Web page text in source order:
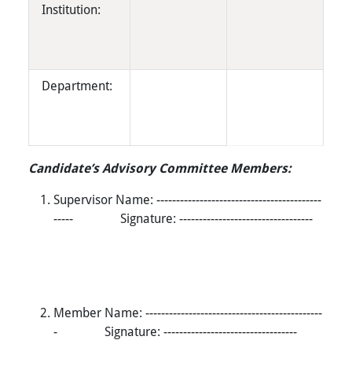
Institution:
Department:
Candidate’s Advisory Committee Members:
Supervisor Name: ------------------------------------------
----- Signature: ----------------------------------
Member Name: ---------------------------------------------
- Signature: ----------------------------------